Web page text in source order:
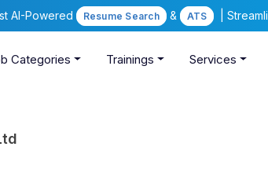
AI-Powered Resume Search & ATS |
Categories Trainings Services